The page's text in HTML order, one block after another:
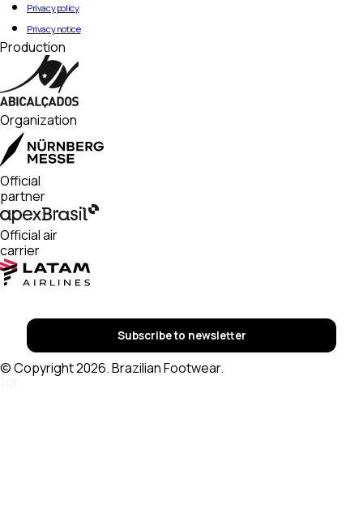
Privacy policy
Privacy notice
Production
Organization
Official
partner
Official air
carrier
Subscribe to newsletter
© Copyright 2026. Brazilian Footwear.